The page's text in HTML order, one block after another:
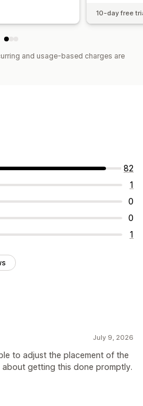
10-day free
and usage-based charges are
82
1
0
0
1
July 9, 2026
to adjust the placement of the
getting this done promptly.